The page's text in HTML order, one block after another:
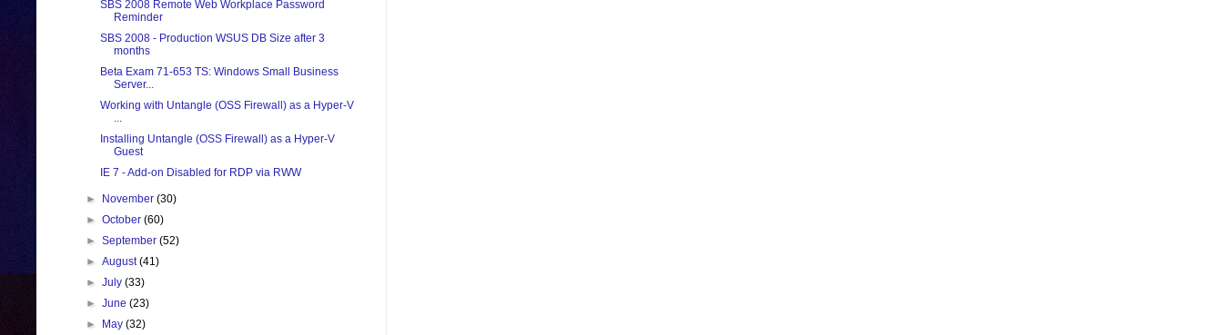
SBS 2008 Remote Web Workplace Password
Reminder
SBS 2008 - Production WSUS DB Size after 3
months
Beta Exam 71-653 TS: Windows Small Business
Server...
Working with Untangle (OSS Firewall) as a Hyper-V
...
Installing Untangle (OSS Firewall) as a Hyper-V
Guest
IE 7 - Add-on Disabled for RDP via RWW
► November(30)
►October(60)
►September(52)
►August(41)
►July(33)
►June(23)
►
May(32)